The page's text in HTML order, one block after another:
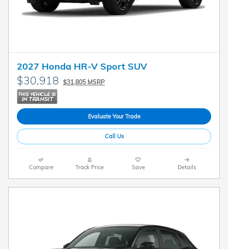
2027 Honda HR-V Sport SUV
$30,918 $31,805 MSRP
Evaluate Your Trade
Call Us
Compare Track Price Save Details